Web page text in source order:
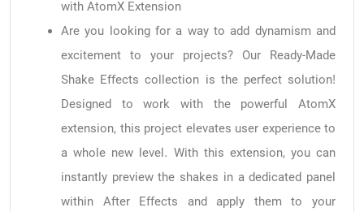
with AtomX Extension
Are you looking for a way to add dynamism and
excitement to your projects? Our Ready-Made
Shake Effects collection is the perfect solution!
Designed to work with the powerful AtomX
extension, this project elevates user experience to
a whole new level. With this extension, you can
instantly preview the shakes in a dedicated panel
within After Effects and apply them to your